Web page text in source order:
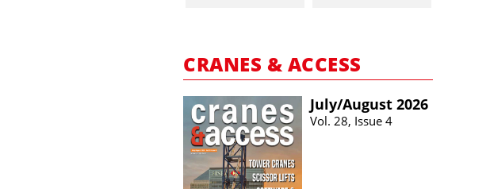
CRANES & ACCESS
July/​August 2026
Vol. 28, Issue 4